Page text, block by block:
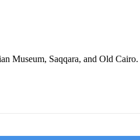
Museum, Saqqara, and Old